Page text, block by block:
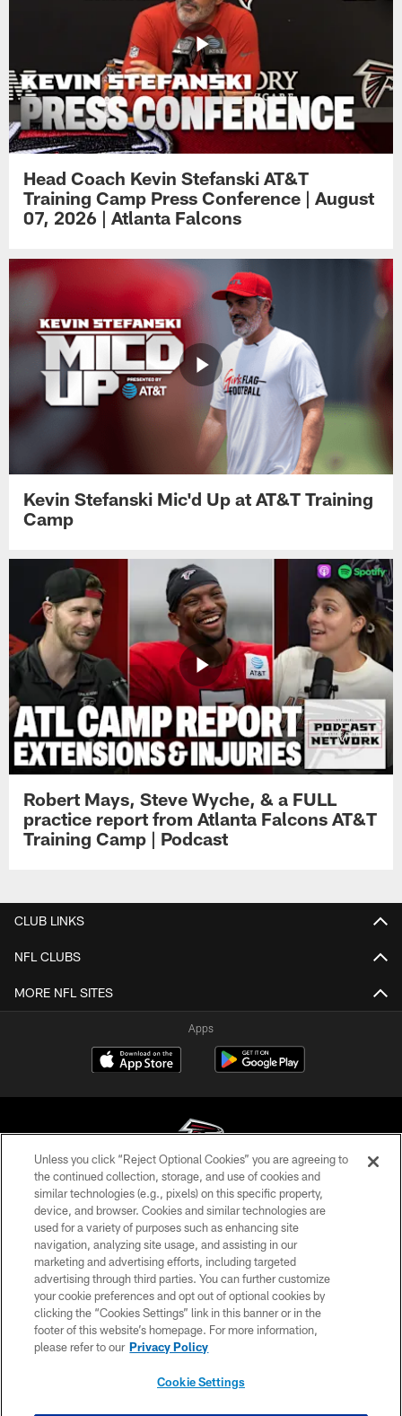
Head Coach Kevin Stefanski AT&T
Training Camp Press Conference | August
07, 2026 | Atlanta Falcons
Kevin Stefanski Mic'd Up at AT&T Training
Camp
Robert Mays, Steve Wyche, & a FULL
practice report from Atlanta Falcons AT&T
Training Camp | Podcast
CLUB LINKS
NFL CLUBS
MORE NFL SITES
Apps
© Atlanta Falcons Football Club - 2026
PRIVACY POLICY
EMPLOYMENT
FAQ
MEDIA
ACCESSIBILITY
Unless you click “Reject Optional Cookies” you are agreeing to
the continued collection, storage, and use of cookies and
similar technologies (e.g., pixels) on this specific property,
device, and browser. Cookies and similar technologies are
used for a variety of purposes such as enhancing site
navigation, analyzing site usage, and assisting in our
marketing and advertising efforts, including targeted
advertising through third parties. You can further customize
your cookie preferences and opt out of optional cookies by
clicking the “Cookies Settings” link in this banner or in the
footer of this website’s homepage. For more information,
please refer to our Privacy Policy
Cookie Settings